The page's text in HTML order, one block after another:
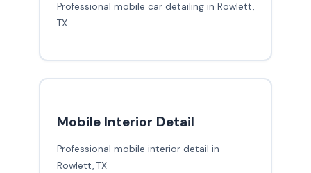
Professional mobile car detailing in Rowlett,
TX
Mobile Interior Detail
Professional mobile interior detail in
Rowlett, TX